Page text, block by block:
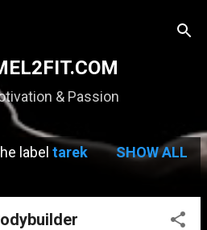
& Passion
label tarek
SHOW ALL